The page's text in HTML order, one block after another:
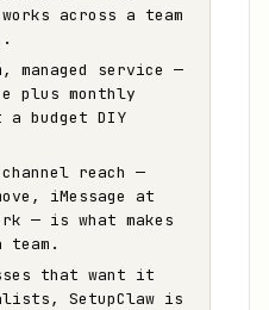
across a team
managed service —
plus monthly
a budget DIY
reach —
iMessage at
— is what makes
that want it
SetupClaw is